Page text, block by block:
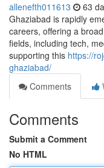
allenefth011613 63
Ghaziabad is rapidly
careers, offering a
fields, including tech,
supporting this https://
ghaziabad/
Comments
Comments
Submit a Comment
No HTML